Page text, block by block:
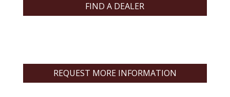
FIND A DEALER
REQUEST MORE INFORMATION